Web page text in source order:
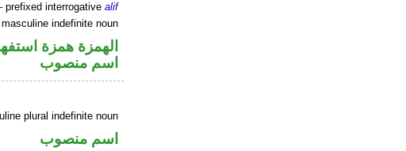
prefixed interrogativealif
indefinite noun
الهمزة همزة
اسم منصوب
plural indefinite noun
اسم منصوب